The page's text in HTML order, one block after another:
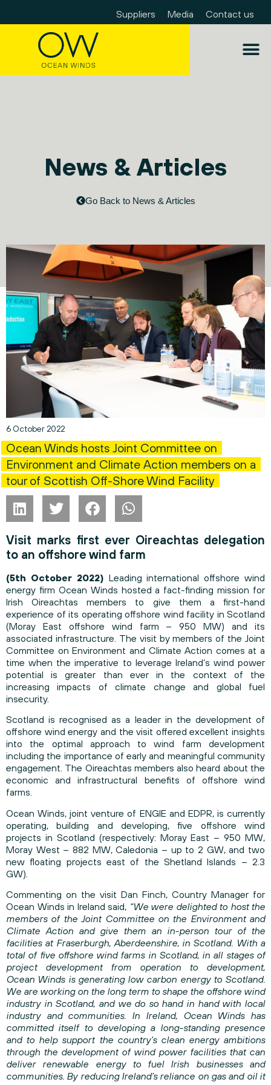
Suppliers Media Contact us
News & Articles
Go Back to News & Articles
6 October 2022
Ocean Winds hosts Joint Committee on
Environment and Climate Action members on a
tour of Scottish Off-Shore Wind Facility
Visit marks first ever Oireachtas delegation
to an offshore wind farm
(5th October 2022) Leading international offshore wind
energy firm Ocean Winds hosted a fact-finding mission for
Irish Oireachtas members to give them a first-hand
experience of its operating offshore wind facility in Scotland
(Moray East offshore wind farm – 950 MW) and its
associated infrastructure. The visit by members of the Joint
Committee on Environment and Climate Action comes at a
time when the imperative to leverage Ireland’s wind power
potential is greater than ever in the context of the
increasing impacts of climate change and global fuel
insecurity.
Scotland is recognised as a leader in the development of
offshore wind energy and the visit offered excellent insights
into the optimal approach to wind farm development
including the importance of early and meaningful community
engagement. The Oireachtas members also heard about the
economic and infrastructural benefits of offshore wind
farms.
Ocean Winds, joint venture of ENGIE and EDPR, is currently
operating, building and developing, five offshore wind
projects in Scotland (respectively: Moray East – 950 MW,
Moray West – 882 MW, Caledonia – up to 2 GW, and two
new floating projects east of the Shetland Islands – 2.3
GW).
Commenting on the visit Dan Finch, Country Manager for
Ocean Winds in Ireland said, “We were delighted to host the
members of the Joint Committee on the Environment and
Climate Action and give them an in-person tour of the
facilities at Fraserburgh, Aberdeenshire, in Scotland. With a
total of five offshore wind farms in Scotland, in all stages of
project development from operation to development,
Ocean Winds is generating low carbon energy to Scotland.
We are working on the long term to shape the offshore wind
industry in Scotland, and we do so hand in hand with local
industry and communities. In Ireland, Ocean Winds has
committed itself to developing a long-standing presence
and to help support the country’s clean energy ambitions
through the development of wind power facilities that can
deliver renewable energy to fuel Irish businesses and
communities. By reducing Ireland’s reliance on gas and oil it